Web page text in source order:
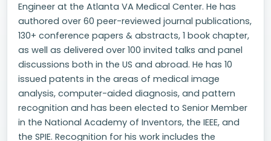
Engineer at the Atlanta VA Medical Center. He has
authored over 60 peer-reviewed journal publications,
130+ conference papers & abstracts, 1 book chapter,
as well as delivered over 100 invited talks and panel
discussions both in the US and abroad. He has 10
issued patents in the areas of medical image
analysis, computer-aided diagnosis, and pattern
recognition and has been elected to Senior Member
in the National Academy of Inventors, the IEEE, and
the SPIE. Recognition for his work includes the